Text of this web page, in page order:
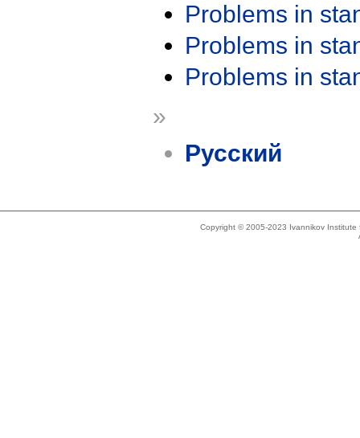
Problems in
Problems in
Problems in
»
Русский
Copyright © 2005-2023 Ivannikov Institute